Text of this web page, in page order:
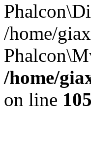
/home/
/home/
on line